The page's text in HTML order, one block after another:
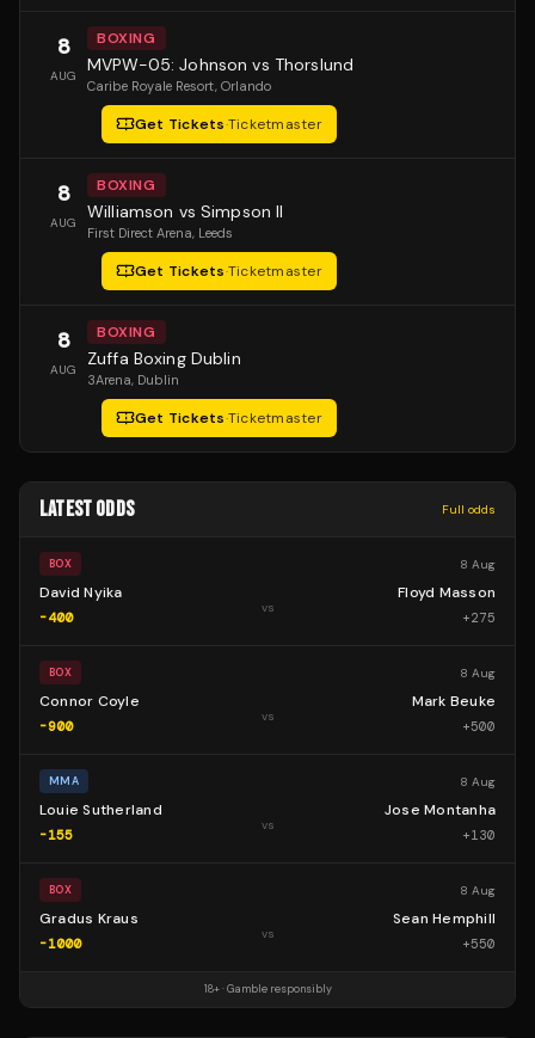
8
AUG
BOXING
MVPW-05: Johnson vs Thorslund
Caribe Royale Resort, Orlando
Get Tickets·Ticketmaster
8
AUG
BOXING
Williamson vs Simpson II
First Direct Arena, Leeds
Get Tickets·Ticketmaster
8
AUG
BOXING
Zuffa Boxing Dublin
3Arena, Dublin
Get Tickets·Ticketmaster
LATEST ODDS Full odds
BOX 8 Aug
David Nyika
-400
vs
Floyd Masson
+275
BOX 8 Aug
Connor Coyle
-900
vs
Mark Beuke
+500
MMA 8 Aug
Louie Sutherland
-155
vs
Jose Montanha
+130
BOX 8 Aug
Gradus Kraus
-1000
vs
Sean Hemphill
+550
18+ · Gamble responsibly